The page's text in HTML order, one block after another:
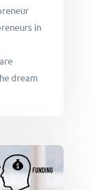
in
dream